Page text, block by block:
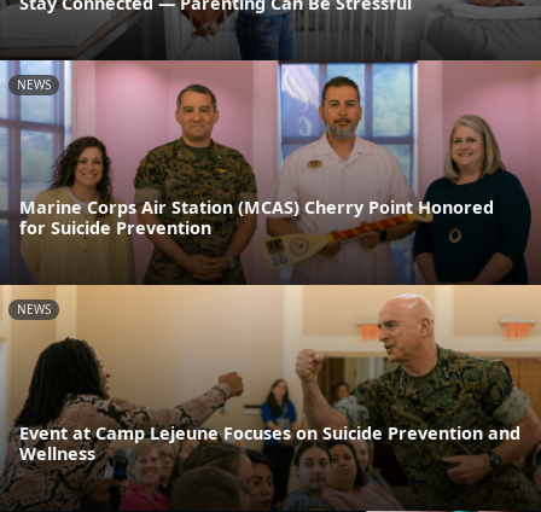
NEWS
Marine Corps Air Station (MCAS) Cherry Point Honored
for Suicide Prevention
NEWS
Event at Camp Lejeune Focuses on Suicide Prevention and
Wellness